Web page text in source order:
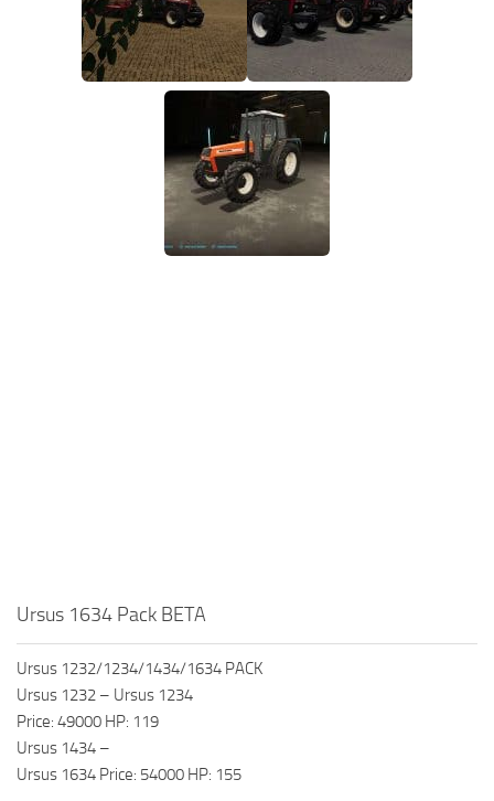
Ursus 1634 Pack BETA
Ursus 1232/1234/1434/1634 PACK
Ursus 1232 – Ursus 1234
Price: 49000 HP: 119
Ursus 1434 –
Ursus 1634 Price: 54000 HP: 155